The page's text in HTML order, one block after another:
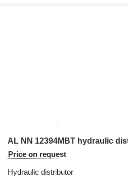
Price on request
Hydraulic distributor